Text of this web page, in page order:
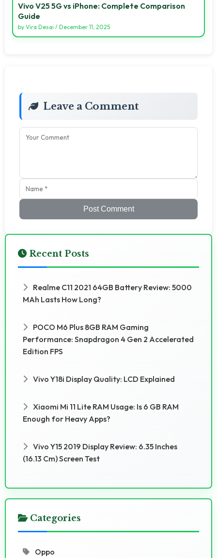
Vivo V25 5G vs iPhone: Complete Comparison
Guide
by Vira Desai / December 11, 2025
Leave a Comment
Post Comment
Recent Posts
Realme C11 2021 64GB Battery Review: 5000
MAh Lasts How Long?
POCO M6 Plus 8GB RAM Gaming
Performance: Snapdragon 4 Gen 2 Accelerated
Edition FPS
Vivo Y18i Display Quality: LCD Explained
Xiaomi Mi 11 Lite RAM Usage: Is 6 GB RAM
Enough for Heavy Apps?
Vivo Y15 2019 Display Review: 6.35 Inches
(16.13 Cm) Screen Test
Categories
Oppo